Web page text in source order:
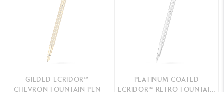
GILDED ECRIDOR™
CHEVRON FOUNTAIN PEN
PLATINUM-COATED
ECRIDOR™ RETRO FOUNTAIN